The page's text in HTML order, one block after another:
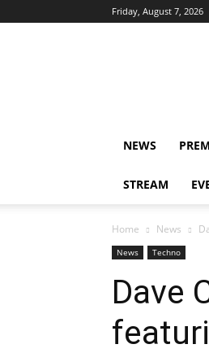
Friday, August 7, 2026
NEWS
STREAM
Home News
News Techno
Dave